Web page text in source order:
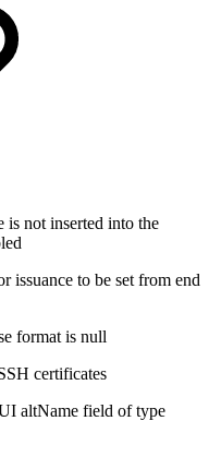
not inserted into the
issuance to be set from end
format is null
certificates
altName field of type